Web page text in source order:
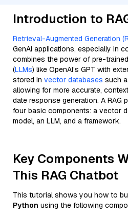
Introduction to
Retrieval-Augmented Generation
GenAI applications, especially in
combines the power of pre-
(LLMs) like OpenAI’s GPT with
stored in vector databases such
allowing for more accurate,
date response generation. A
four basic components: a vector
model, an LLM, and a framework.
Key Components
This RAG Chatbot
This tutorial shows you how to
Python using the following